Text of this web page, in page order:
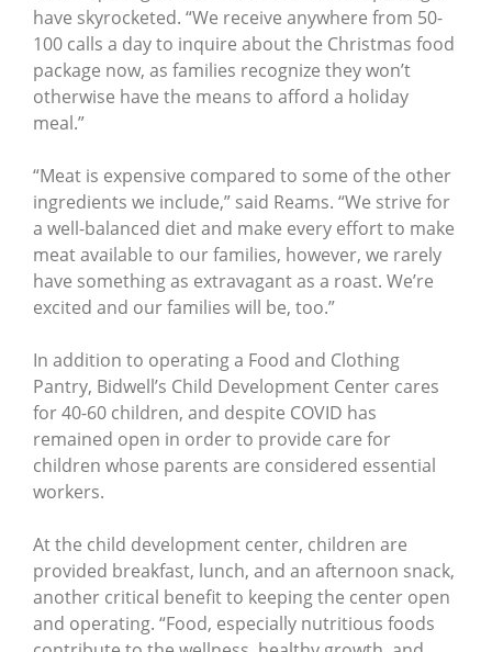
have skyrocketed. “We receive anywhere from 50-
100 calls a day to inquire about the Christmas food
package now, as families recognize they won’t
otherwise have the means to afford a holiday
meal.”
“Meat is expensive compared to some of the other
ingredients we include,” said Reams. “We strive for
a well-balanced diet and make every effort to make
meat available to our families, however, we rarely
have something as extravagant as a roast. We’re
excited and our families will be, too.”
In addition to operating a Food and Clothing
Pantry, Bidwell’s Child Development Center cares
for 40-60 children, and despite COVID has
remained open in order to provide care for
children whose parents are considered essential
workers.
At the child development center, children are
provided breakfast, lunch, and an afternoon snack,
another critical benefit to keeping the center open
and operating. “Food, especially nutritious foods